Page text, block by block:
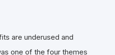
are underused and
one of the four themes